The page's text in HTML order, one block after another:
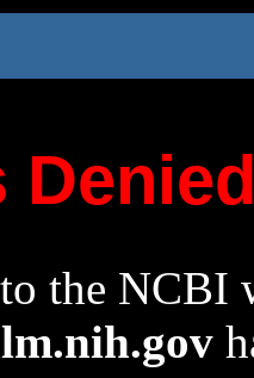
the NCBI